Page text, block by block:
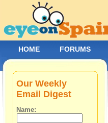
Our Weekly
Email Digest
Name:
HOME FORUMS